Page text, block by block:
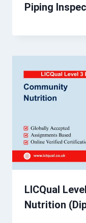
Piping
LICQual
Nutrition